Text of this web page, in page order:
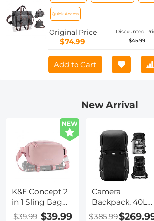
Shoulder Photography
Strap for Photographers -
Urban Wander 09 (Dark
only to the USA)
Quick Access
Original Price
$74.99
Discounted
$45.99
Add to Cart
New Arrival
NEW
K&F Concept 2
in 1 Sling Bag
Everyday
$39.99 $39.99
Camera
Backpack, 40L
Large Capacity
$385.99